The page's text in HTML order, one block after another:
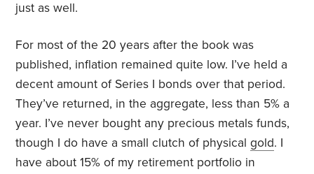
just as well.
For most of the 20 years after the book was
published, inflation remained quite low. I’ve held a
decent amount of Series I bonds over that period.
They’ve returned, in the aggregate, less than 5% a
year. I’ve never bought any precious metals funds,
though I do have a small clutch of physicalgold. I
have about 15% of my retirement portfolio in